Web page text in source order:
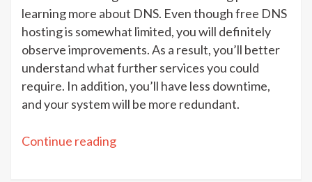
to
choose
from
learning more about DNS. Even though free DNS
hosting is somewhat limited, you will definitely
observe improvements. As a result, you’ll better
understand what further services you could
require. In addition, you’ll have less downtime,
and your system will be more redundant.
Continue reading“5